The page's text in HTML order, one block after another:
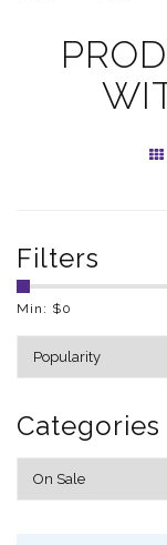
Filters
Min: $0
Categories